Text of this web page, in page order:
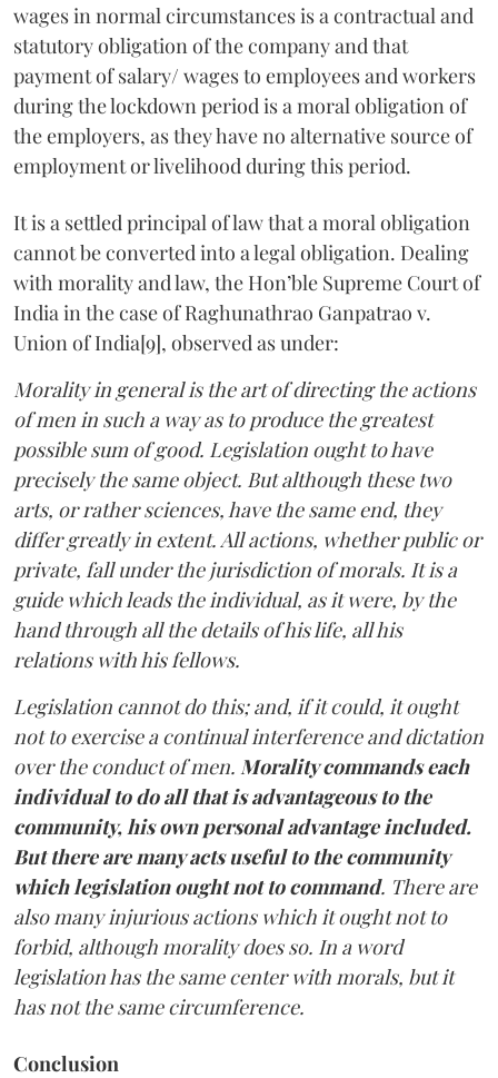
wages in normal circumstances is a contractual and
statutory obligation of the company and that
payment of salary/ wages to employees and workers
during the lockdown period is a moral obligation of
the employers, as they have no alternative source of
employment or livelihood during this period.
It is a settled principal of law that a moral obligation
cannot be converted into a legal obligation. Dealing
with morality and law, the Hon’ble Supreme Court of
India in the case of Raghunathrao Ganpatrao v.
Union of India[9], observed as under:
Morality in general is the art of directing the actions
of men in such a way as to produce the greatest
possible sum of good. Legislation ought to have
precisely the same object. But although these two
arts, or rather sciences, have the same end, they
differ greatly in extent. All actions, whether public or
private, fall under the jurisdiction of morals. It is a
guide which leads the individual, as it were, by the
hand through all the details of his life, all his
relations with his fellows.
Legislation cannot do this; and, if it could, it ought
not to exercise a continual interference and dictation
over the conduct of men. Morality commands each
individual to do all that is advantageous to the
community, his own personal advantage included.
But there are many acts useful to the community
which legislation ought not to command. There are
also many injurious actions which it ought not to
forbid, although morality does so. In a word
legislation has the same center with morals, but it
has not the same circumference.
Conclusion